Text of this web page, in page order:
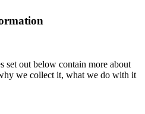
set out below contain more about
we collect it, what we do with it